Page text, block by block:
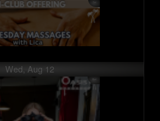
Wed, Aug 12